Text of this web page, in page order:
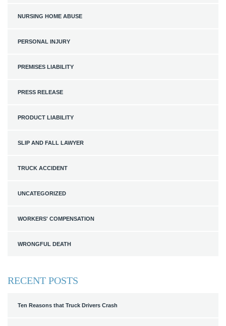
NURSING HOME ABUSE
PERSONAL INJURY
PREMISES LIABILITY
PRESS RELEASE
PRODUCT LIABILITY
SLIP AND FALL LAWYER
TRUCK ACCIDENT
UNCATEGORIZED
WORKERS' COMPENSATION
WRONGFUL DEATH
RECENT POSTS
Ten Reasons that Truck Drivers Crash